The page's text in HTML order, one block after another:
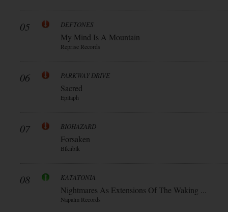
05 DEFTONES
My Mind Is A Mountain
Reprise Records
06 PARKWAY DRIVE
Sacred
Epitaph
07 BIOHAZARD
Forsaken
Blkiiblk
08 KATATONIA
Nightmares As Extensions Of The Waking ...
Napalm Records